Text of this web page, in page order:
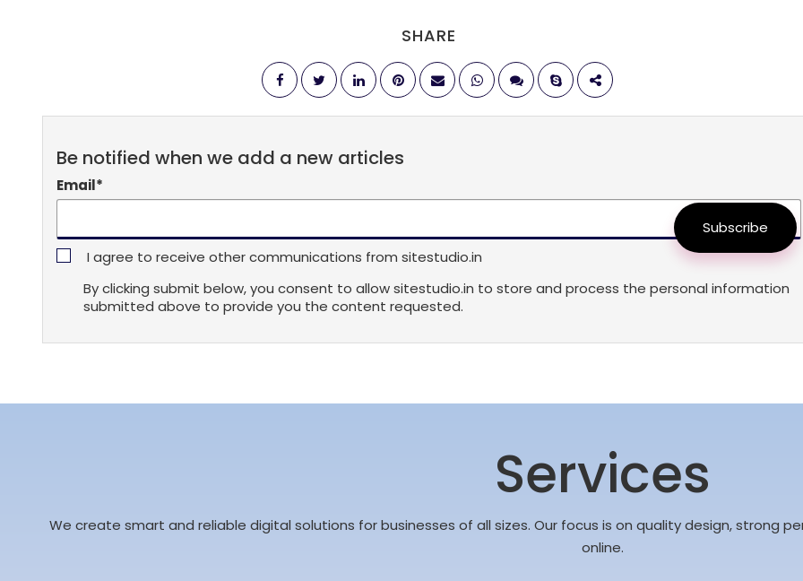
SHARE
Be notified when we add a new articles
Email*
I agree to receive other communications from sitestudio.in
By clicking submit below, you consent to allow sitestudio.in to store and process the personal information
submitted above to provide you the content requested.
Subscribe
Services
We create smart and reliable digital solutions for businesses of all sizes. Our focus is on quality design, strong
online.